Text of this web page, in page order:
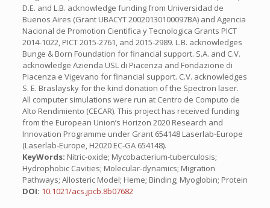
D.E. and L.B. acknowledge funding from Universidad de
Buenos Aires (Grant UBACYT 20020130100097BA) and Agencia
Nacional de Promotion Cientifica y Tecnologica Grants PICT
2014-1022, PICT 2015-2761, and 2015-2989. L.B. acknowledges
Bunge & Born Foundation for financial support. S.A. and C.V.
acknowledge Azienda USL di Piacenza and Fondazione di
Piacenza e Vigevano for financial support. C.V. acknowledges
S. E. Braslaysky for the kind donation of the Spectron laser.
All computer simulations were run at Centro de Computo de
Alto Rendimiento (CECAR). This project has received funding
from the European Union’s Horizon 2020 Research and
Innovation Programme under Grant 654148 Laserlab-Europe
(Laserlab-Europe, H2020 EC-GA 654148).
KeyWords: Nitric-oxide; Mycobacterium-tuberculosis;
Hydrophobic Cavities; Molecular-dynamics; Migration
Pathways; Allosteric Model; Heme; Binding; Myoglobin; Protein
DOI: 10.1021/acs.jpcb.8b07682